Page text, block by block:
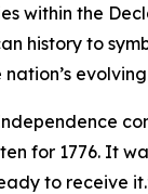
within the
history to
for 1776. It
to receive